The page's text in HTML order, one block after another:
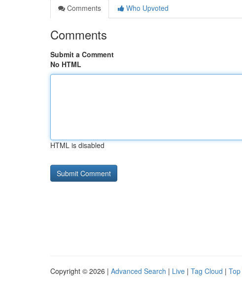
Comments
Who Upvoted
Comments
Submit a Comment
No HTML
HTML is disabled
Copyright © 2026 | Advanced Search | Live | Tag Cloud |